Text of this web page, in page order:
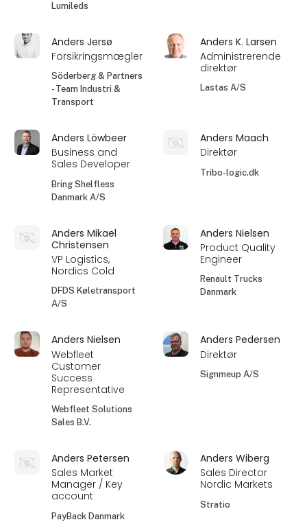
Lumileds
Anders Jersø
Forsikringsmægler
Söderberg & Partners
- Team Industri &
Transport
Anders K. Larsen
Administrerende
direktør
Lastas A/S
Anders Löwbeer
Business and
Sales Developer
Bring Shelfless
Danmark A/S
Anders Maach
Direktør
Tribo-logic.dk
Anders Mikael
Christensen
VP Logistics,
Nordics Cold
DFDS Køletransport
A/S
Anders Nielsen
Product Quality
Engineer
Renault Trucks
Danmark
Anders Nielsen
Webfleet
Customer
Success
Representative
Webfleet Solutions
Sales B.V.
Anders Pedersen
Direktør
Signmeup A/S
Anders Petersen
Sales Market
Manager / Key
account
PayBack Danmark
Anders Wiberg
Sales Director
Nordic Markets
Stratio